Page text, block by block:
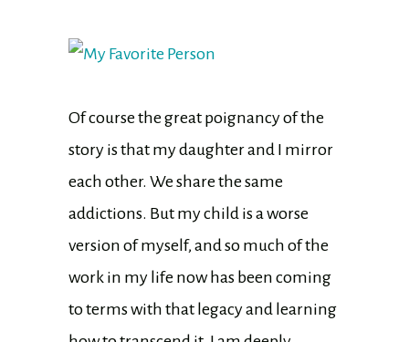
Of course the great poignancy of the
story is that my daughter and I mirror
each other. We share the same
addictions. But my child is a worse
version of myself, and so much of the
work in my life now has been coming
to terms with that legacy and learning